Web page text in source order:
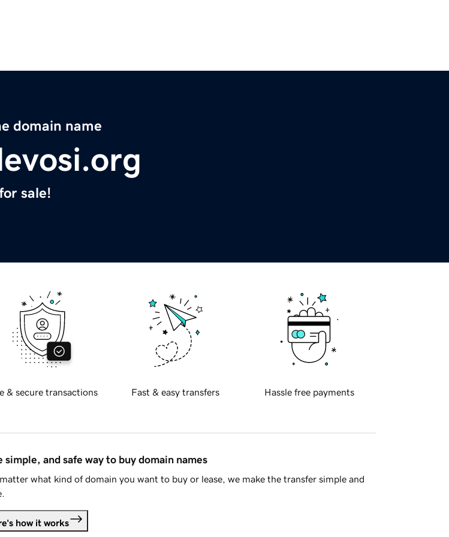
domain name
sale!
& secure transactions Fast & easy transfers Hassle free payments
simple, and safe way to buy domain names
what kind of domain you want to buy or lease, we make the transfer simple and
how it works